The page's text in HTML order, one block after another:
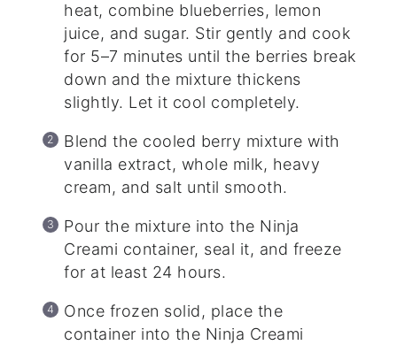
heat, combine blueberries, lemon
juice, and sugar. Stir gently and cook
for 5–7 minutes until the berries break
down and the mixture thickens
slightly. Let it cool completely.
Blend the cooled berry mixture with
vanilla extract, whole milk, heavy
cream, and salt until smooth.
Pour the mixture into the Ninja
Creami container, seal it, and freeze
for at least 24 hours.
Once frozen solid, place the
container into the Ninja Creami